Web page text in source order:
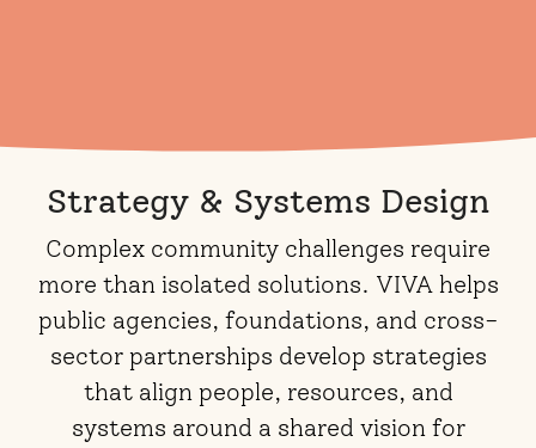
Strategy & Systems Design
Complex community challenges require
more than isolated solutions. VIVA helps
public agencies, foundations, and cross-
sector partnerships develop strategies
that align people, resources, and
systems around a shared vision for